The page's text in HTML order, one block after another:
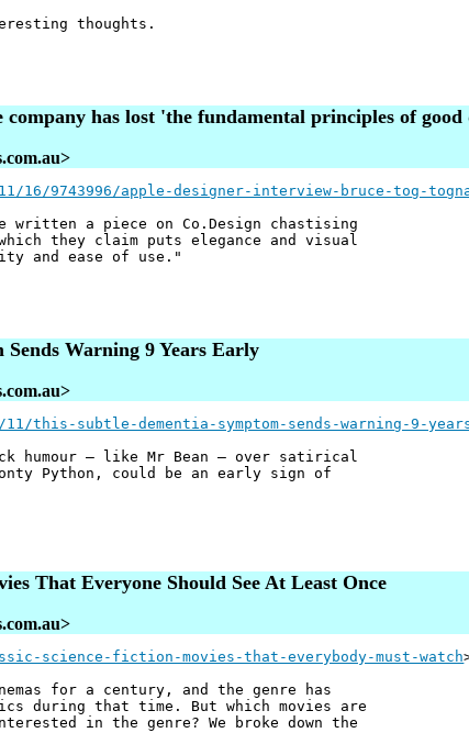
thoughts.
company has lost 'the fundamental principles of good
16/9743996/apple-designer-interview-bruce-tog-
written a piece on Co.Design chastising
they claim puts elegance and visual
and ease of use."
Warning 9 Years Early
this-subtle-dementia-symptom-sends-warning-9-
— like Mr Bean — over satirical
Python, could be an early sign of
That Everyone Should See At Least Once
science-fiction-movies-that-everybody-must-watch
for a century, and the genre has
during that time. But which movies are
in the genre? We broke down the